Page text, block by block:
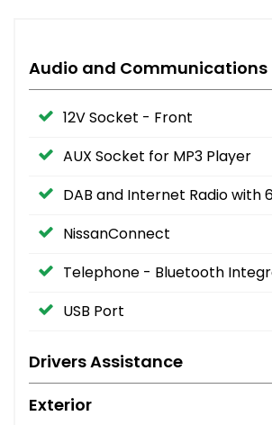
Audio and Communications
12V Socket - Front
AUX Socket for MP3 Player
DAB and Internet Radio with
NissanConnect
Telephone - Bluetooth
USB Port
Drivers Assistance
Exterior